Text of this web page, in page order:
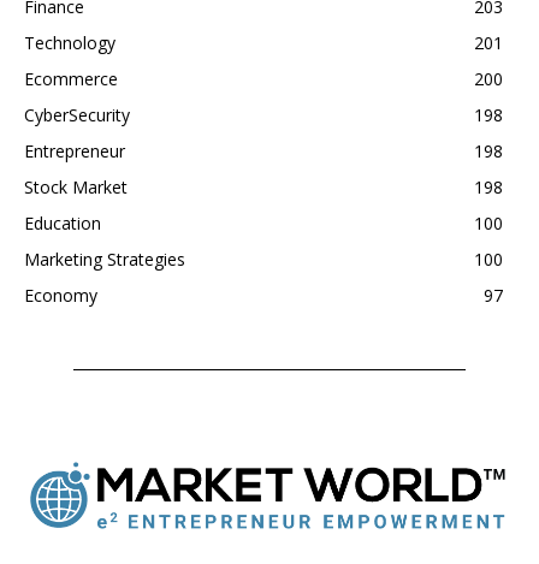
Finance
203
Technology
201
Ecommerce
200
CyberSecurity
198
Entrepreneur
198
Stock Market
198
Education
100
Marketing Strategies
100
Economy
97